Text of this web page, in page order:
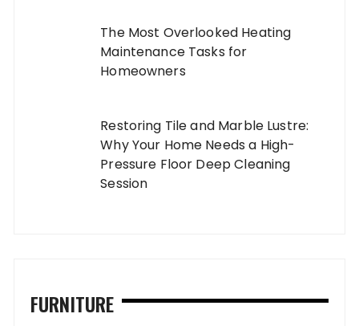
The Most Overlooked Heating
Maintenance Tasks for
Homeowners
Restoring Tile and Marble Lustre:
Why Your Home Needs a High-
Pressure Floor Deep Cleaning
Session
FURNITURE